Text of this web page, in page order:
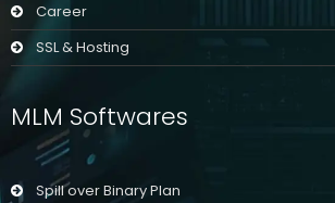
Career
SSL & Hosting
MLM Softwares
Spill over Binary Plan